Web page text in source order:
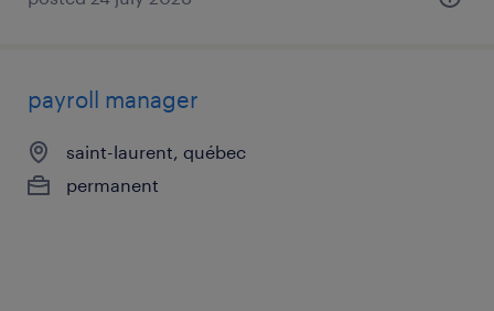
payroll manager
saint-laurent, québec
permanent